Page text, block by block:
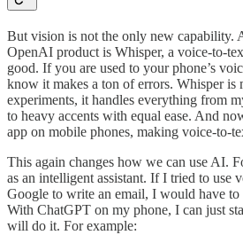
But vision is not the only new capability.
OpenAI product is Whisper, a voice-to-
good. If you are used to your phone’s
know it makes a ton of errors. Whisper is
experiments, it handles everything from
to heavy accents with equal ease. And
app on mobile phones, making voice-to-
This again changes how we can use AI.
as an intelligent assistant. If I tried to use
Google to write an email, I would have to
With ChatGPT on my phone, I can just
will do it. For example: